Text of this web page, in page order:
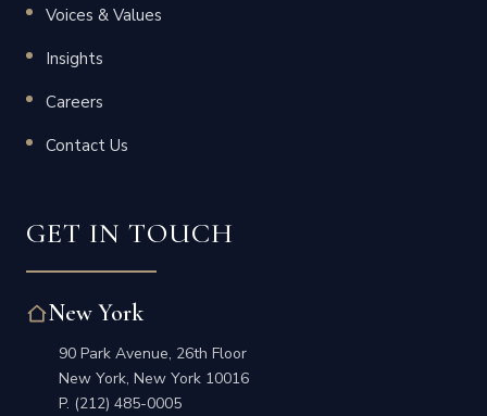
Voices & Values
Insights
Careers
Contact Us
GET IN TOUCH
New York
90 Park Avenue, 26th Floor
New York, New York 10016
P. (212) 485-0005